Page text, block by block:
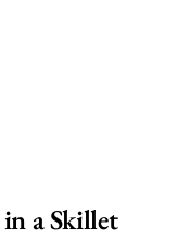
a Skillet